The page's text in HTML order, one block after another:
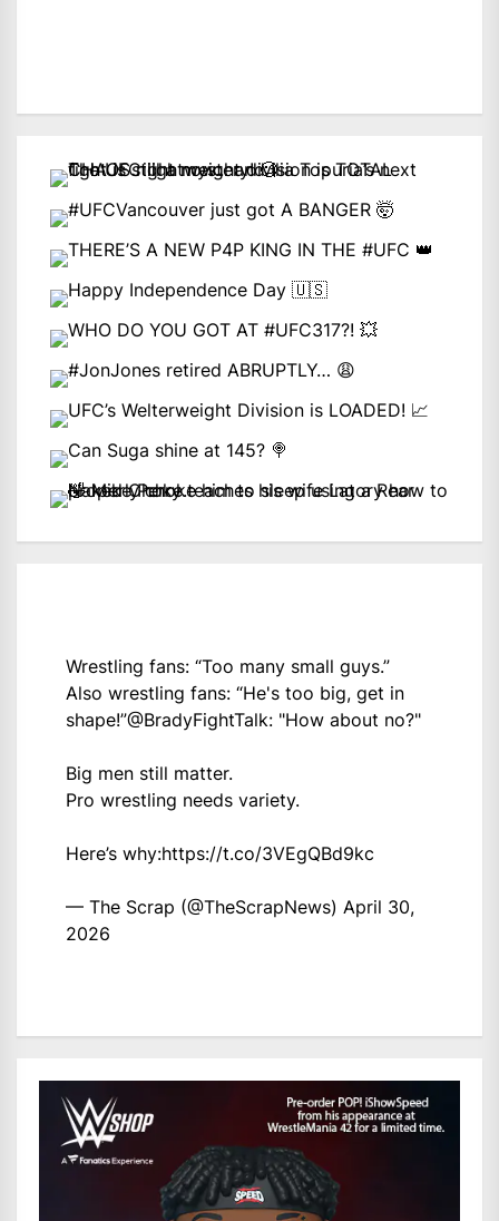
Wrestling fans: “Too many small guys.”
Also wrestling fans: “He's too big, get in
shape!”@BradyFightTalk: "How about no?"
Big men still matter.
Pro wrestling needs variety.
Here’s why:https://t.co/3VEgQBd9kc
— The Scrap (@TheScrapNews) April 30,
2026